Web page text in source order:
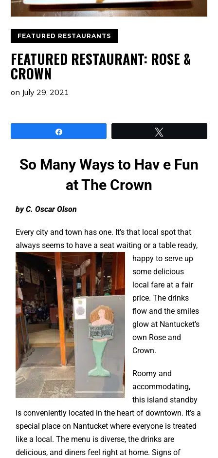
FEATURED RESTAURANTS
FEATURED RESTAURANT: ROSE &
CROWN
on July 29, 2021
So Many Ways to Hav e Fun
at The Crown
by C. Oscar Olson
Every city and town has one. It’s that local spot that
always seems to have a seat waiting or atable ready,
happy to serve up
some delicious
local fare at a fair
price. The drinks
flow and the smiles
glow at Nantucket’s
own Rose and
Crown.
Roomy and
accommodating,
this island standby
is conveniently located in the heart of downtown. It’s a
special place on Nantucket where everyone is treated
like a local. The menu is diverse, the drinks are
delicious, and diners feel right at home. Signs of